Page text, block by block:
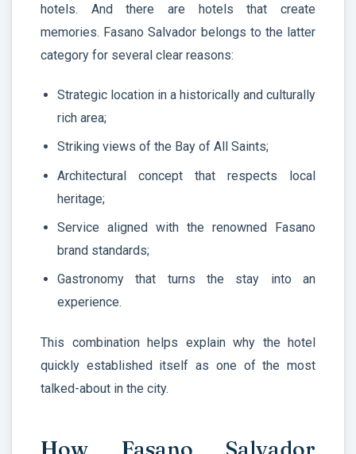
hotels. And there are hotels that create
memories. Fasano Salvador belongs to the latter
category for several clear reasons:
Strategic location in a historically and culturally
rich area;
Striking views of the Bay of All Saints;
Architectural concept that respects local
heritage;
Service aligned with the renowned Fasano
brand standards;
Gastronomy that turns the stay into an
experience.
This combination helps explain why the hotel
quickly established itself as one of the most
talked-about in the city.